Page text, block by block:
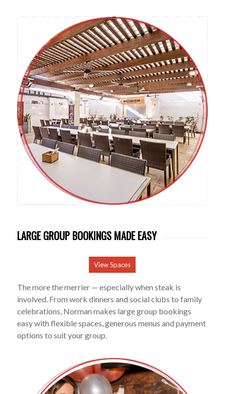
LARGE GROUP BOOKINGS MADE EASY
View Spaces
The more the merrier — especially when steak is
involved. From work dinners and social clubs to family
celebrations, Norman makes large group bookings
easy with flexible spaces, generous menus and payment
options to suit your group.